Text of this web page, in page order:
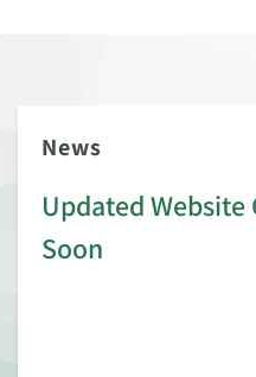
News
Updated Website
Soon